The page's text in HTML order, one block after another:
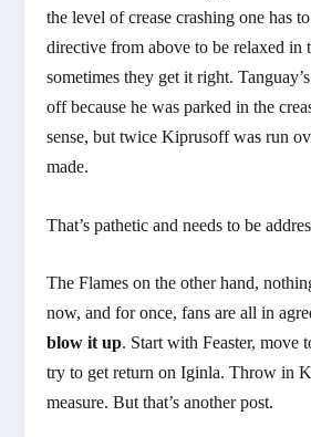
the level of crease crashing one has
directive from above to be relaxed in
sometimes they get it right.
off because he was parked in the
sense, but twice Kiprusoff was run
made.
That’s pathetic and needs to be
The Flames on the other hand,
now, and for once, fans are all in
blow it up. Start with Feaster, move
try to get return on Iginla. Throw in
measure. But that’s another post.